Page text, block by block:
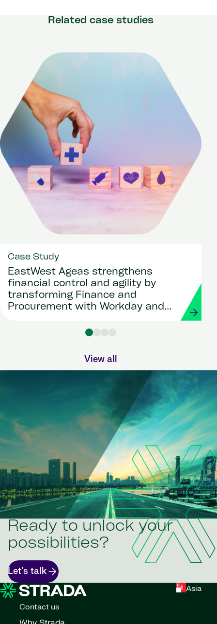
Related case studies
Case Study
EastWest Ageas strengthens
financial control and agility by
transforming Finance and
Procurement with Workday and
View all
Ready to unlock your
possibilities?
Let's talk
Asia
Contact us